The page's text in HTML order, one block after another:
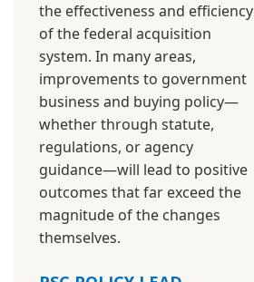
the effectiveness and efficiency
of the federal acquisition
system. In many areas,
improvements to government
business and buying policy—
whether through statute,
regulations, or agency
guidance—will lead to positive
outcomes that far exceed the
magnitude of the changes
themselves.